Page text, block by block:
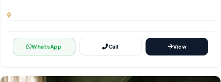
WhatsApp Call View